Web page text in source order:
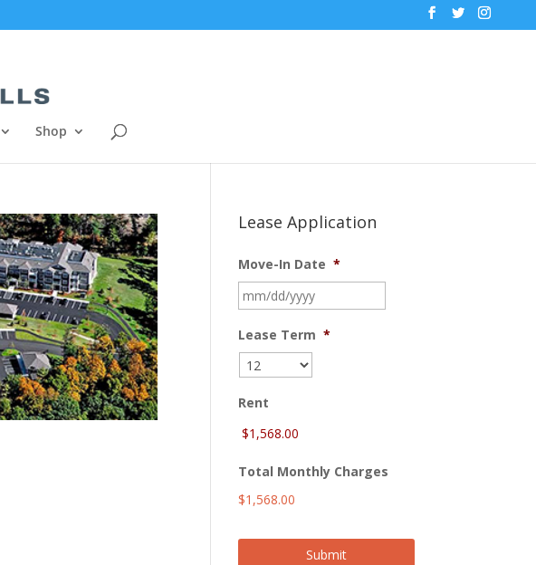
Shop
Lease Application
Move-In Date *
slash
Lease Term *
Rent
Total Monthly Charges
$1,568.00
Submit